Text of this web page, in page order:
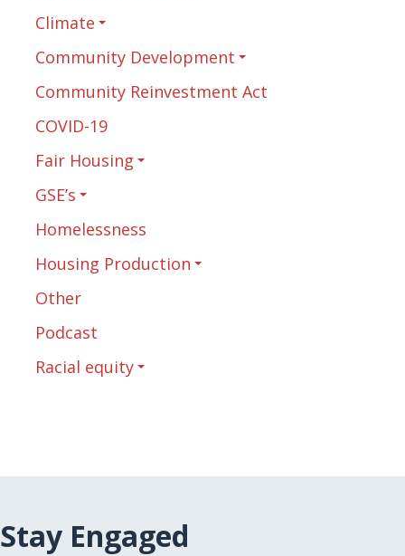
Climate
Community Development
Community Reinvestment Act
COVID-19
Fair Housing
GSE’s
Homelessness
Housing Production
Other
Podcast
Racial equity
Stay Engaged